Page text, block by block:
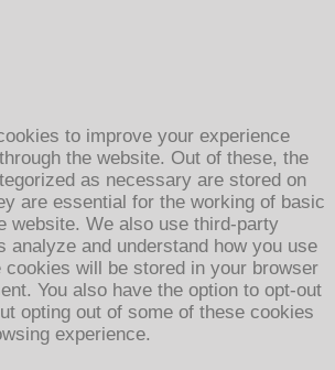
to improve your experience
the website. Out of these, the
as necessary are stored on
are essential for the working of basic
website. We also use third-party
analyze and understand how you use
will be stored in your browser
You also have the option to opt-out
opting out of some of these cookies
experience.